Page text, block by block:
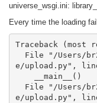
universe_wsgi.ini:
Every time the loading
Traceback
e/upload.py",
e/upload.py",